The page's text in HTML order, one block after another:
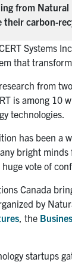
from Natural
carbon-
Systems
that
from
is among
technologies.
has been a
bright
vote of
Canada
by
, the
startups